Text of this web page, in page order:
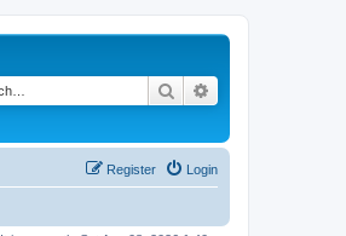
Search
Login
Register